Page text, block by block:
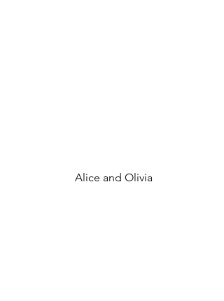
Alice and Olivia